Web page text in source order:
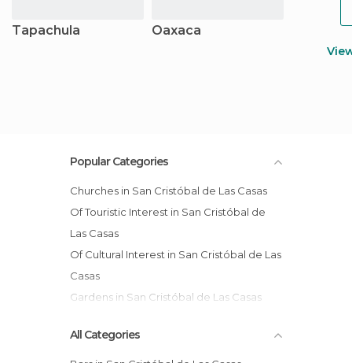
Tapachula Oaxaca
Popular Categories
Churches in San Cristóbal de Las Casas
Of Touristic Interest in San Cristóbal de
Las Casas
Of Cultural Interest in San Cristóbal de Las
Casas
Gardens in San Cristóbal de Las Casas
Squares in San Cristóbal de Las Casas
All Categories